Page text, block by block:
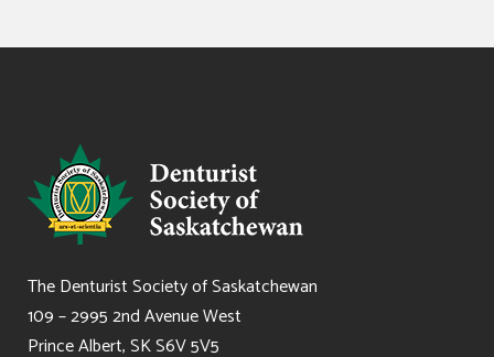
The Denturist Society of Saskatchewan
109 – 2995 2nd Avenue West
Prince Albert, SK S6V 5V5